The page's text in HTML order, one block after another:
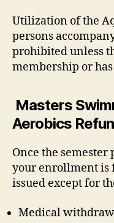
Utilization of the
persons
prohibited unless
membership or
Masters
Aerobics
Once the semester
your enrollment is
issued except for
Medical